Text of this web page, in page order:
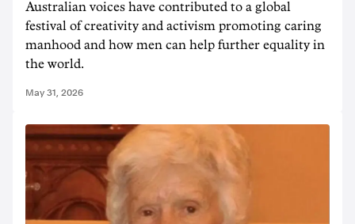
Australian voices have contributed to a global
festival of creativity and activism promoting caring
manhood and how men can help further equality in
the world.
May 31, 2026